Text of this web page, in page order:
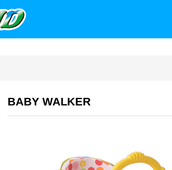
BABY WALKER